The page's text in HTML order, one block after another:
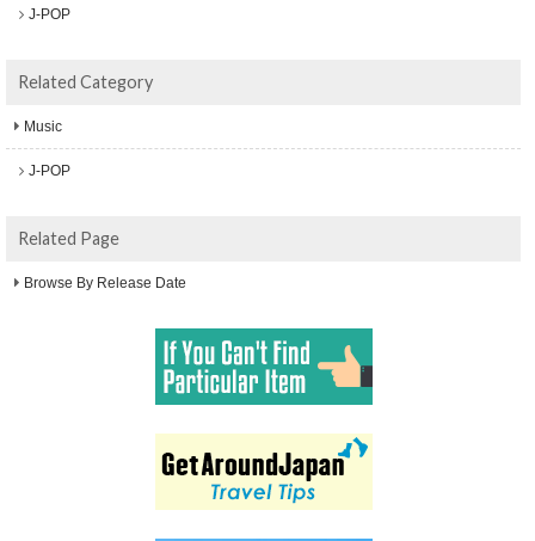
J-POP
Related Category
Music
J-POP
Related Page
Browse By Release Date